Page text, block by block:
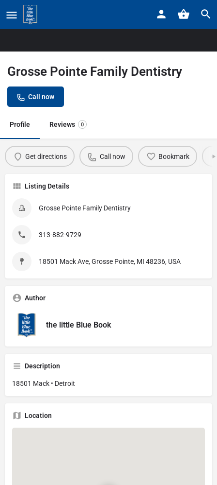
Home
Grosse Pointe Family Dentistry
Call now
Profile Reviews 0
Get directions Call now Bookmark
Listing Details
Grosse Pointe Family Dentistry
313-882-9729
18501 Mack Ave, Grosse Pointe, MI 48236, USA
Author
the little Blue Book
Description
18501 Mack • Detroit
Location